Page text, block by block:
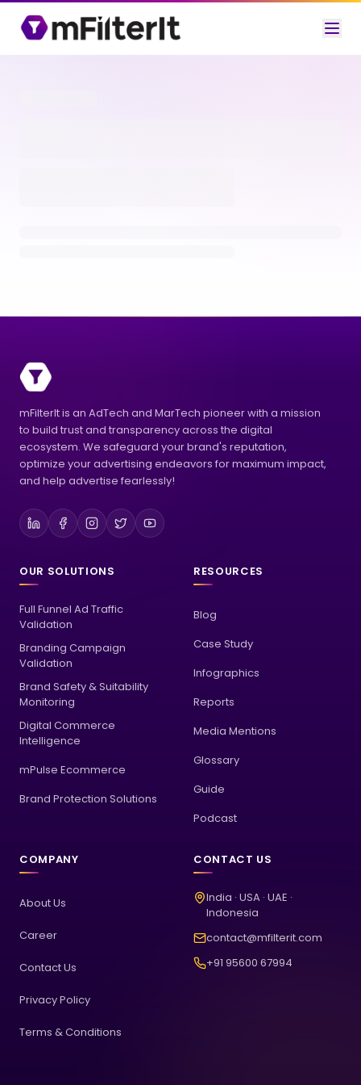
mFilterIt is an AdTech and MarTech pioneer with a mission
to build trust and transparency across the digital
ecosystem. We safeguard your brand's reputation,
optimize your advertising endeavors for maximum impact,
and help advertise fearlessly!
OUR SOLUTIONS
Full Funnel Ad Traffic
Validation
Branding Campaign
Validation
Brand Safety & Suitability
Monitoring
Digital Commerce
Intelligence
mPulse Ecommerce
Brand Protection Solutions
RESOURCES
Blog
Case Study
Infographics
Reports
Media Mentions
Glossary
Guide
Podcast
COMPANY
About Us
Career
Contact Us
Privacy Policy
Terms & Conditions
CONTACT US
India · USA · UAE ·
Indonesia
contact@mfilterit.com
+91 95600 67994